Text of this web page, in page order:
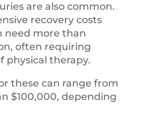
are also common.
recovery costs
need more than
often requiring
physical therapy.
these can range from
$100,000, depending